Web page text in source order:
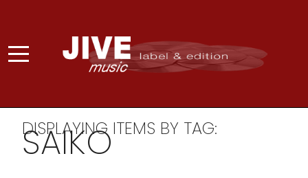
DISPLAYING ITEMS BY TAG:
SAIKO